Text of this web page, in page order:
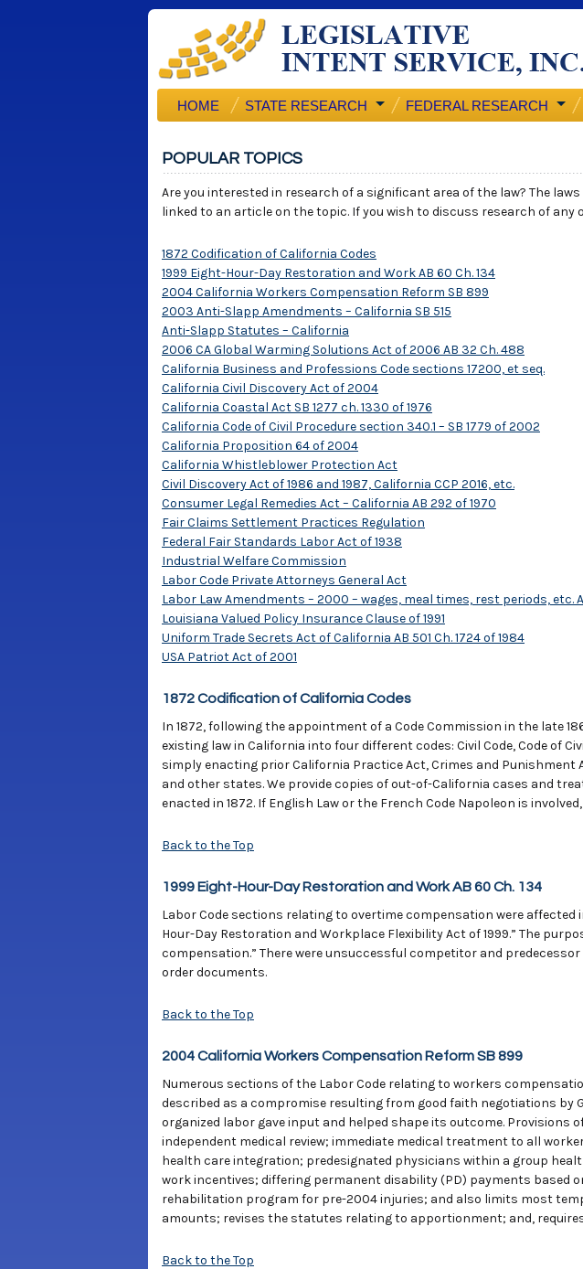
HOME STATE RESEARCH FEDERAL RESEARCH
POPULAR TOPICS
Are you interested in research of a significant area of the law? The
linked to an article on the topic. If you wish to discuss research of
1872 Codification of California Codes
1999 Eight-Hour-Day Restoration and Work AB 60 Ch. 134
2004 California Workers Compensation Reform SB 899
2003 Anti-Slapp Amendments – California SB 515
Anti-Slapp Statutes – California
2006 CA Global Warming Solutions Act of 2006 AB 32 Ch. 488
California Business and Professions Code sections 17200, et seq.
California Civil Discovery Act of 2004
California Coastal Act SB 1277 ch. 1330 of 1976
California Code of Civil Procedure section 340.1 – SB 1779 of 2002
California Proposition 64 of 2004
California Whistleblower Protection Act
Civil Discovery Act of 1986 and 1987, California CCP 2016, etc.
Consumer Legal Remedies Act – California AB 292 of 1970
Fair Claims Settlement Practices Regulation
Federal Fair Standards Labor Act of 1938
Industrial Welfare Commission
Labor Code Private Attorneys General Act
Labor Law Amendments – 2000 – wages, meal times, rest periods, etc.
Louisiana Valued Policy Insurance Clause of 1991
Uniform Trade Secrets Act of California AB 501 Ch. 1724 of 1984
USA Patriot Act of 2001
1872 Codification of California Codes
In 1872, following the appointment of a Code Commission in the late
existing law in California into four different codes: Civil Code, Code of
simply enacting prior California Practice Act, Crimes and Punishment
and other states. We provide copies of out-of-California cases and
enacted in 1872. If English Law or the French Code Napoleon is
Back to the Top
1999 Eight-Hour-Day Restoration and Work AB 60 Ch. 134
Labor Code sections relating to overtime compensation were affected
Hour-Day Restoration and Workplace Flexibility Act of 1999.” The
compensation.” There were unsuccessful competitor and
order documents.
Back to the Top
2004 California Workers Compensation Reform SB 899
Numerous sections of the Labor Code relating to workers
described as a compromise resulting from good faith negotiations by
organized labor gave input and helped shape its outcome.
independent medical review; immediate medical treatment to all
health care integration; predesignated physicians within a group
work incentives; differing permanent disability (PD) payments based
rehabilitation program for pre-2004 injuries; and also limits most
amounts; revises the statutes relating to apportionment; and,
Back to the Top